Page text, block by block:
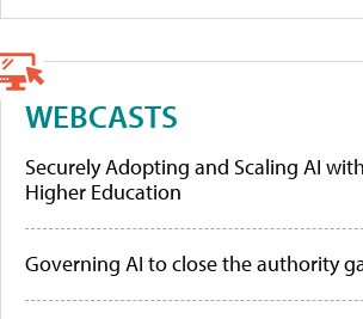
WEBCASTS
Securely Adopting and Scaling AI
Higher Education
Governing AI to close the authority